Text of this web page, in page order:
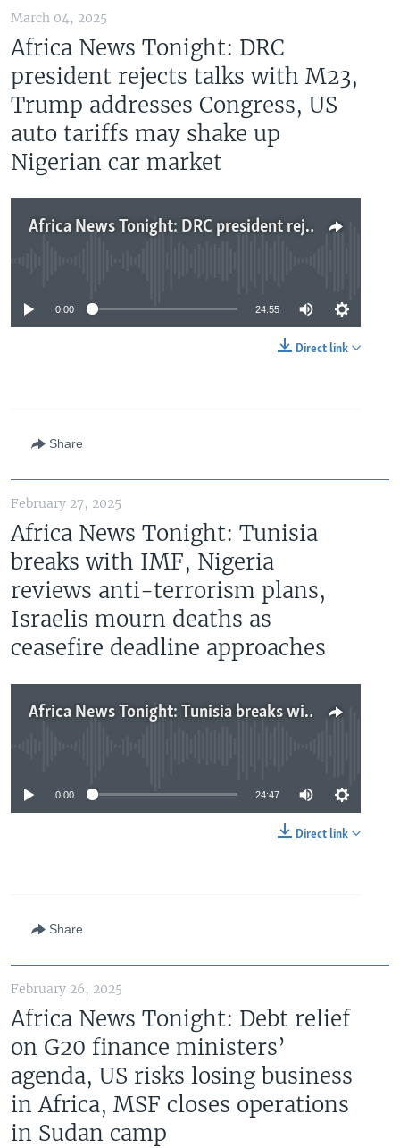
March 04, 2025
Africa News Tonight: DRC
president rejects talks with M23,
Trump addresses Congress, US
auto tariffs may shake up
Nigerian car market
Africa News Tonight: DRC president rejects talks with M23, Trump addresses Congress, US auto tariffs may shake up Nigerian car market
0:00 24:55
Direct link
Share
February 27, 2025
Africa News Tonight: Tunisia
breaks with IMF, Nigeria
reviews anti-terrorism plans,
Israelis mourn deaths as
ceasefire deadline approaches
Africa News Tonight: Tunisia breaks with IMF, Nigeria reviews anti-terrorism plans, Israelis mourn deaths as ceasefire deadline approaches
0:00 24:47
Direct link
Share
February 26, 2025
Africa News Tonight: Debt relief
on G20 finance ministers’
agenda, US risks losing business
in Africa, MSF closes operations
in Sudan camp